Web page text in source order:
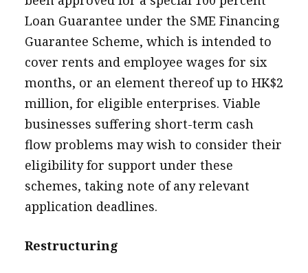
Loan Guarantee under the SME Financing
Guarantee Scheme, which is intended to
cover rents and employee wages for six
months, or an element thereof up to HK$2
million, for eligible enterprises. Viable
businesses suffering short-term cash
flow problems may wish to consider their
eligibility for support under these
schemes, taking note of any relevant
application deadlines.
Restructuring